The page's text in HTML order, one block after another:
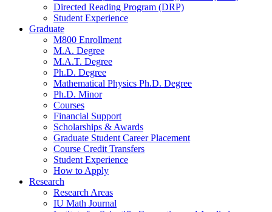
Directed Reading Program (DRP)
Student Experience
Graduate
M800 Enrollment
M.A. Degree
M.A.T. Degree
Ph.D. Degree
Mathematical Physics Ph.D. Degree
Ph.D. Minor
Courses
Financial Support
Scholarships & Awards
Graduate Student Career Placement
Course Credit Transfers
Student Experience
How to Apply
Research
Research Areas
IU Math Journal